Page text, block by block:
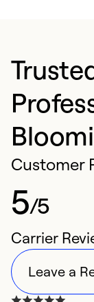
Customer
5/5
Carrier
Leave a